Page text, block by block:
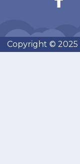
Copyright © 2025